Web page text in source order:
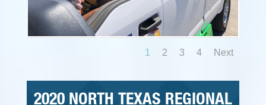
1 2 3 4 Next
2020 NORTH TEXAS REGIONAL